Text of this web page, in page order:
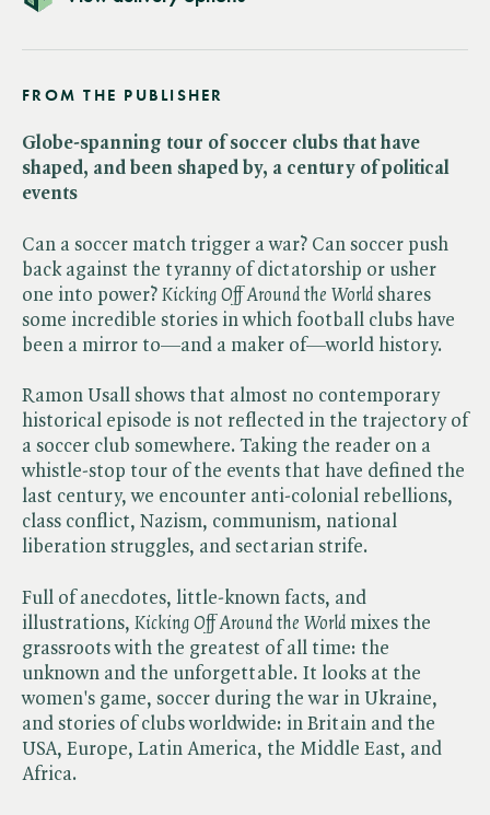
FROM THE PUBLISHER
Globe-spanning tour of soccer clubs that have
shaped, and been shaped by, a century of political
events
Can a soccer match trigger a war? Can soccer push
back against the tyranny of dictatorship or usher
one into power? ​ Kicking Off Around the World shares
some incredible stories in which football clubs have
been a mirror to—and a maker of—world history.
Ramon Usall shows that almost no contemporary
historical episode is not reflected in the trajectory of
a soccer club somewhere. Taking the reader on a
whistle-stop tour of the events that have defined the
last century, we encounter anti-colonial rebellions,
class conflict, Nazism, communism, national
liberation struggles, and sectarian strife.
Full of anecdotes, little-known facts, and
illustrations, ​ Kicking Off Around the World mixes the
grassroots with the greatest of all time: the
unknown and the unforgettable. It looks at the
women's game, soccer during the war in Ukraine,
and stories of clubs worldwide: in Britain and the
USA, Europe, Latin America, the Middle East, and
Africa.